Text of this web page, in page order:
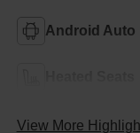
Android Auto
View More